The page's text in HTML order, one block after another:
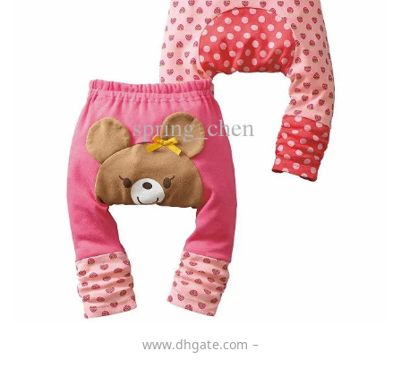
www.dhgate.com –